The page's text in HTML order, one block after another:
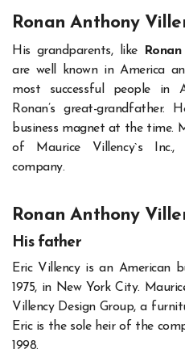
Ronan Anthony
His grandparents, like
are well known in America
most successful people in
Ronan’s great-
business magnet at the time.
of Maurice Villency`s
company.
Ronan Anthony
His father
Eric Villency is an American
1975, in New York City.
Villency Design Group, a
Eric is the sole heir of the
1998.